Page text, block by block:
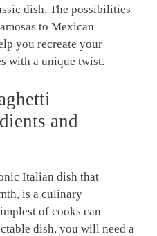
dish. The ‍possibilities
to Mexican
⁣you ‍recreate your
with a⁢ unique twist.
and
Italian dish that
⁣is a culinary
of⁣ cooks can
dish, ‌you will ‌need a⁤